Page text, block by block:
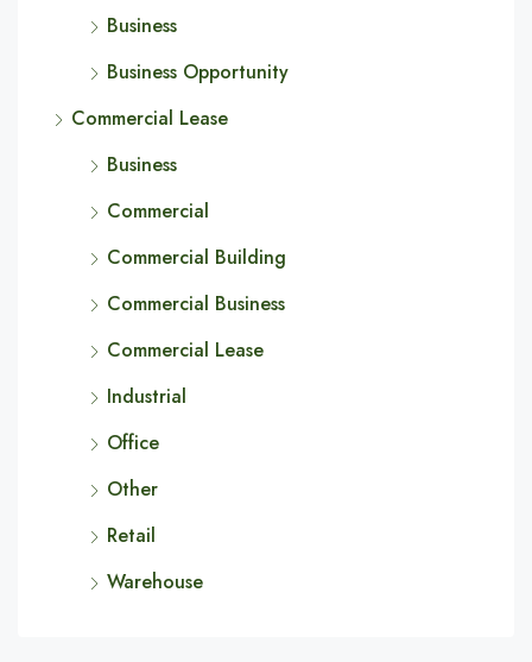
Business
Business Opportunity
Commercial Lease
Business
Commercial
Commercial Building
Commercial Business
Commercial Lease
Industrial
Office
Other
Retail
Warehouse